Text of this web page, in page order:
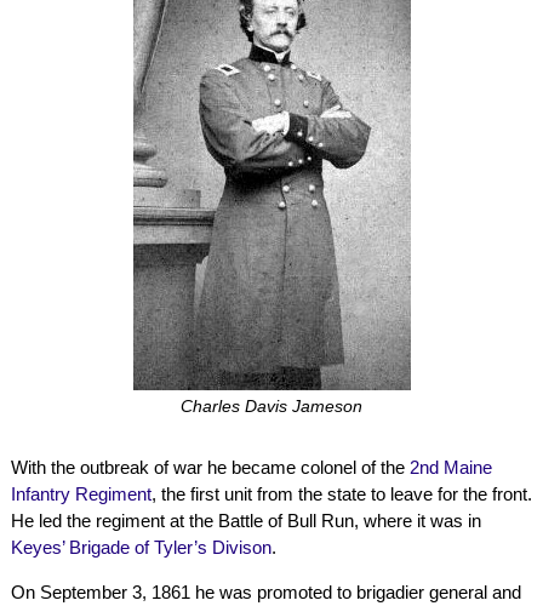
Charles Davis Jameson
With the outbreak of war he became colonel of the 2nd Maine
Infantry Regiment, the first unit from the state to leave for the front.
He led the regiment at the Battle of Bull Run, where it was in
Keyes’ Brigade of Tyler’s Divison.
On September 3, 1861 he was promoted to brigadier general and